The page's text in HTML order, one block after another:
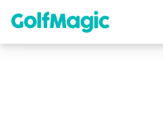
content